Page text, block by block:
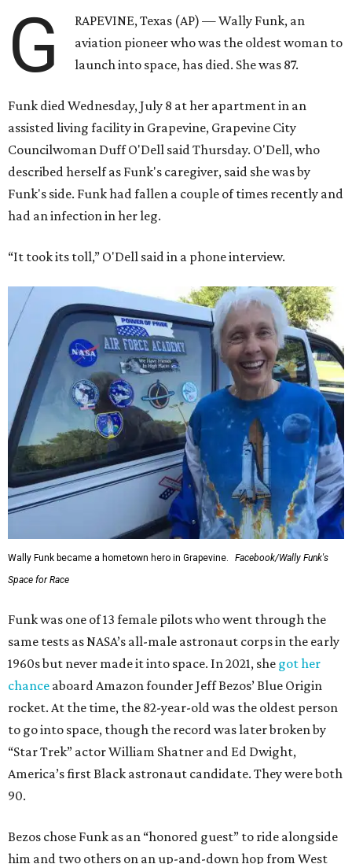
G
RAPEVINE, Texas (AP) — Wally Funk, an
aviation pioneer who was the oldest woman to
launch into space, has died. She was 87.
Funk died Wednesday, July 8 at her apartment in an
assisted living facility in Grapevine, Grapevine City
Councilwoman Duff O'Dell said Thursday. O'Dell, who
described herself as Funk's caregiver, said she was by
Funk's side. Funk had fallen a couple of times recently and
had an infection in her leg.
“It took its toll,” O'Dell said in a phone interview.
Wally Funk became a hometown hero in Grapevine.
Facebook/Wally Funk's
Space for Race
Funk was one of 13 female pilots who went through the
same tests as NASA’s all-male astronaut corps in the early
1960s but never made it into space. In 2021, she got her
chance aboard Amazon founder Jeff Bezos’ Blue Origin
rocket. At the time, the 82-year-old was the oldest person
to go into space, though the record was later broken by
“Star Trek” actor William Shatner and Ed Dwight,
America’s first Black astronaut candidate. They were both
90.
Bezos chose Funk as an “honored guest” to ride alongside
him and two others on an up-and-down hop from West